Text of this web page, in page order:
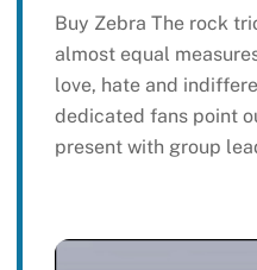
Buy Zebra The rock
almost equal
love, hate and
dedicated fans point
present with group